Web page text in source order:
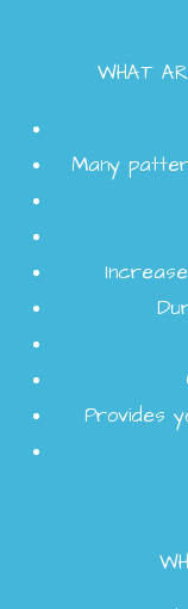
WHAT
Many
Provides